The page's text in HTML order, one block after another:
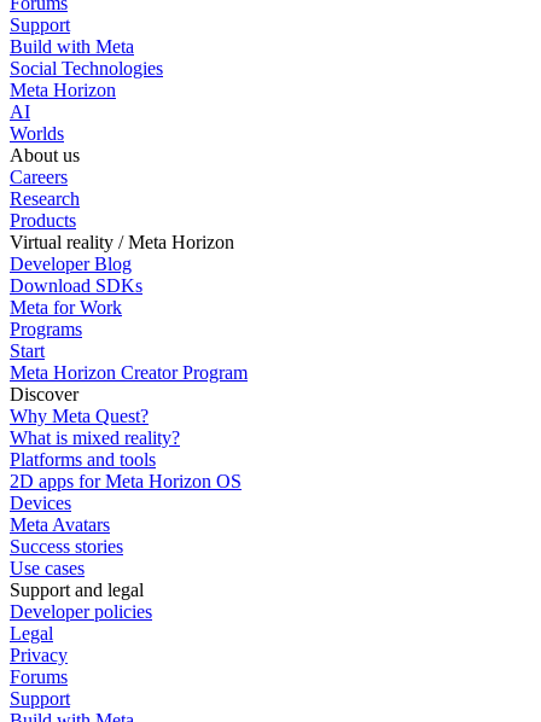
Support
Build with Meta
Social Technologies
Meta Horizon
AI
Worlds
About us
Careers
Research
Products
Virtual reality / Meta Horizon
Developer Blog
Download SDKs
Meta for Work
Programs
Start
Meta Horizon Creator Program
Discover
Why Meta Quest?
What is mixed reality?
Platforms and tools
2D apps for Meta Horizon OS
Devices
Meta Avatars
Success stories
Use cases
Support and legal
Developer policies
Legal
Privacy
Forums
Support